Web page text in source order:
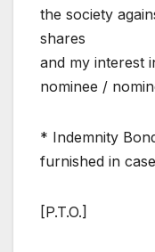
the society
shares
and my interest
nominee /
* Indemnity
furnished in
[P.T.O.]